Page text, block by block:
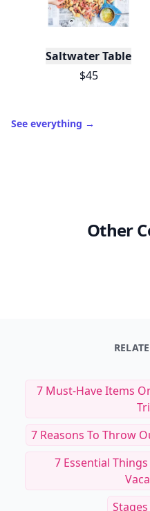
Saltwater Table
$45
See everything →
Other
7 Must-Have Items
7 Reasons To Throw
7 Essential